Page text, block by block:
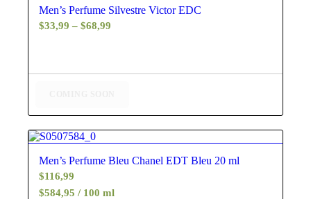
Men’s Perfume Silvestre Victor EDC
$33,99 – $68,99
through
4.88
Men’s Perfume Bleu Chanel EDT Bleu 20 ml
$116,99
$584,95 / 100 ml